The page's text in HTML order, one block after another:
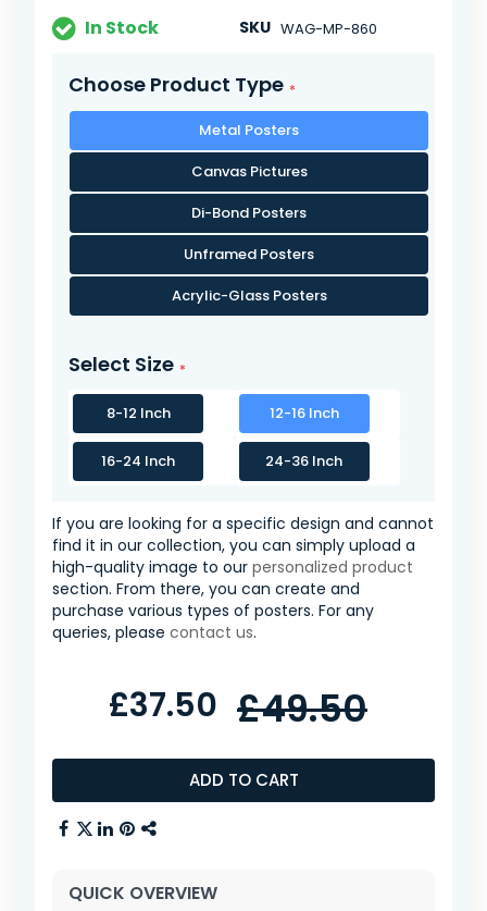
In Stock SKU WAG-MP-860
Choose Product Type
Metal Posters
Canvas Pictures
Di-Bond Posters
Unframed Posters
Acrylic-Glass Posters
Select Size
8-12 Inch 12-16 Inch
16-24 Inch 24-36 Inch
If you are looking for a specific design and cannot
find it in our collection, you can simply upload a
high-quality image to our personalized product
section. From there, you can create and
purchase various types of posters. For any
queries, please contact us.
ADD TO CART
£37.50 £49.50
QUICK OVERVIEW